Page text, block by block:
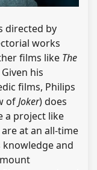
directed by
works
films like The
Given his
films, Philips
ofJoker) does
a project like
at an all-time
knowledge and